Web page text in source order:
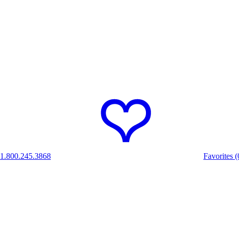
1.800.245.3868 Favorites